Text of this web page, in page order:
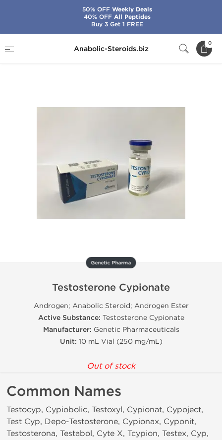
Anabolic-Steroids.biz
0
Testosterone Cypionate
Genetic Pharma
Testosterone Cypionate
Androgen; Anabolic Steroid; Androgen Ester
Active Substance: Testosterone Cypionate
Manufacturer: Genetic Pharmaceuticals
Unit: 10 mL Vial (250 mg/mL)
Out of stock
Common Names
Testocyp, Cypiobolic, Testoxyl, Cypionat, Cypoject,
Test Cyp, Depo-Testosterone, Cypionax, Cyponit,
Testosterona, Testabol, Cyte X, Tcypion, Testex, Cyp,
50% OFFWeekly Deals
40% OFFAll Peptides
Buy 3 Get 1 FREE